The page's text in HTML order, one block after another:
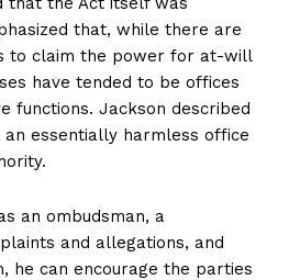
that, while there are
to claim the power for at-will
have tended to be offices
functions. Jackson described
an essentially harmless office
an ombudsman, a
and allegations, and
he can encourage the parties